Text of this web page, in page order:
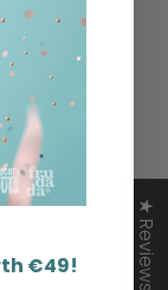
★ Reviews
€49!